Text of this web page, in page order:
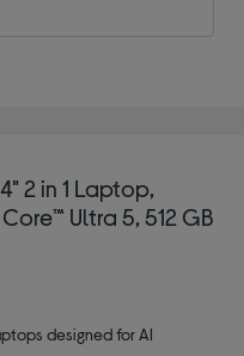
2 in 1 Laptop,
Ultra 5, 512 GB
designed for AI